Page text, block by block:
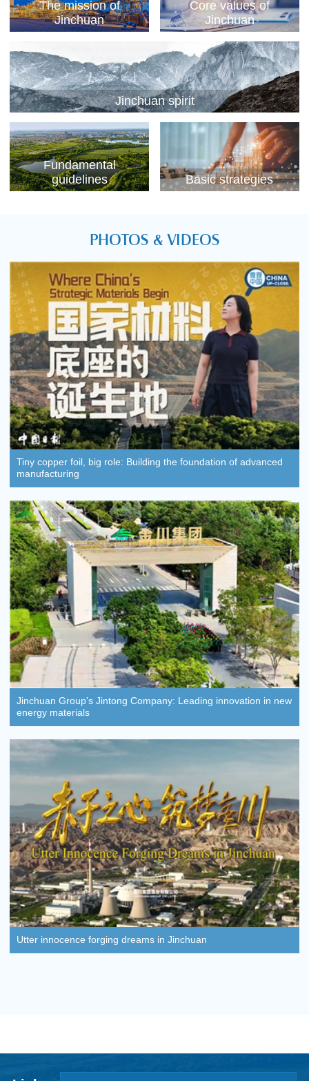
The mission of
Jinchuan
Core values of
Jinchuan
Jinchuan spirit
Fundamental
guidelines
Basic strategies
PHOTOS & VIDEOS
Tiny copper foil, big role: Building the foundation of advanced
manufacturing
Jinchuan Group's Jintong Company: Leading innovation in new
energy materials
Utter innocence forging dreams in Jinchuan